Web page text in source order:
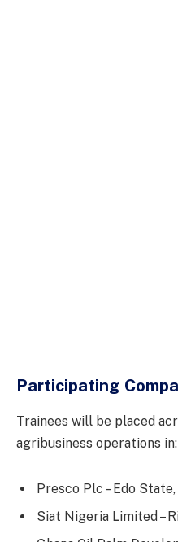
Participating
Trainees will be placed
agribusiness operations in:
Presco Plc – Edo
Siat Nigeria Limited –